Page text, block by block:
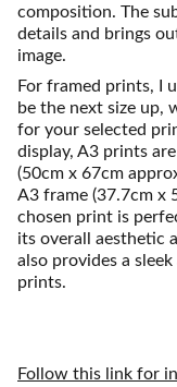
composition. The
details and brings
image.
For framed prints, I
be the next size up,
for your selected
display, A3 prints
(50cm x 67cm
A3 frame (37.7cm x
chosen print is
its overall aesthetic
also provides a
prints.
Follow this link for